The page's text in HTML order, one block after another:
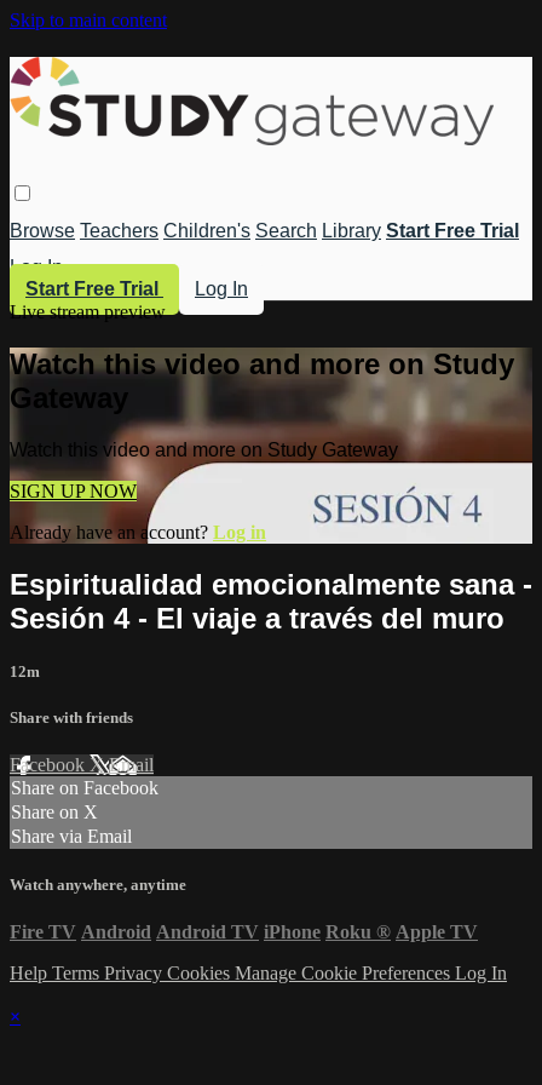
Skip to main content
Browse Teachers Children's Search Library Start Free Trial
Log In
Start Free Trial
Log In
Live stream preview
Watch this video and more on Study
Gateway
Watch this video and more on Study Gateway
SIGN UP NOW
Already have an account? Log in
Espiritualidad emocionalmente sana -
Sesión 4 - El viaje a través del muro
12m
Share with friends
Facebook XEmail
Share on Facebook
Share on X
Share via Email
Watch anywhere, anytime
Fire TV Android Android TV iPhone Roku ® Apple TV
Help Terms Privacy Cookies Manage Cookie Preferences Log In
×